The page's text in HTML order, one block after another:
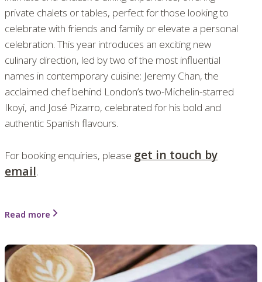
private chalets or tables, perfect for those looking to
celebrate with friends and family or elevate a personal
celebration. This year introduces an exciting new
culinary direction, led by two of the most influential
names in contemporary cuisine: Jeremy Chan, the
acclaimed chef behind London’s two-Michelin-starred
Ikoyi, and José Pizarro, celebrated for his bold and
authentic Spanish flavours.
For booking enquiries, please get in touch by
email.
Read more